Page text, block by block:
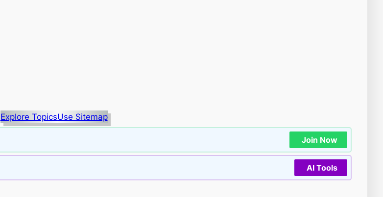
Explore TopicsUse Sitemap
Join Now
AI Tools